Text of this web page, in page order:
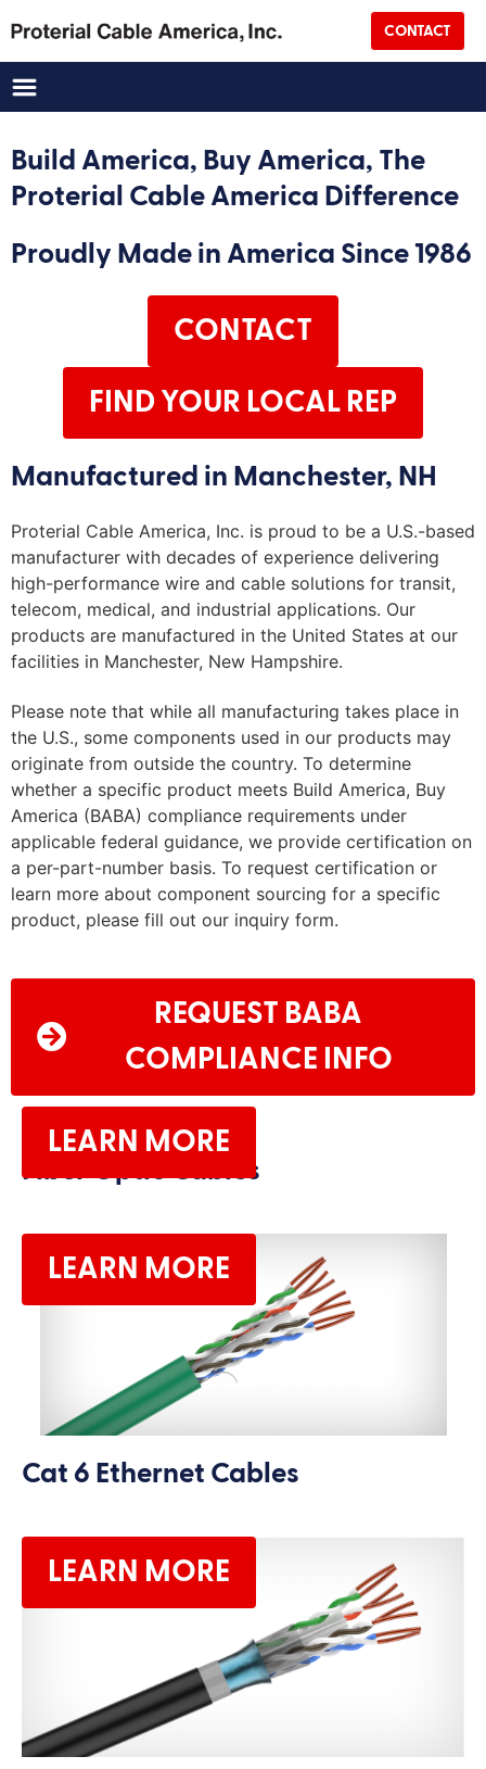
CONTACT
Build America, Buy America, The
Proterial Cable America Difference
Proudly Made in America Since 1986
CONTACT
FIND YOUR LOCAL REP
Manufactured in Manchester, NH
Proterial Cable America, Inc. is proud to be a U.S.-based
manufacturer with decades of experience delivering
high-performance wire and cable solutions for transit,
telecom, medical, and industrial applications. Our
products are manufactured in the United States at our
facilities in Manchester, New Hampshire.
Please note that while all manufacturing takes place in
the U.S., some components used in our products may
originate from outside the country. To determine
whether a specific product meets Build America, Buy
America (BABA) compliance requirements under
applicable federal guidance, we provide certification on
a per-part-number basis. To request certification or
learn more about component sourcing for a specific
product, please fill out our inquiry form.
REQUEST BABA
COMPLIANCE INFO
Fiber Optic Cables
LEARN MORE
Cat 6 Ethernet Cables
LEARN MORE
LEARN MORE
Street Address
City
CAPTCHA